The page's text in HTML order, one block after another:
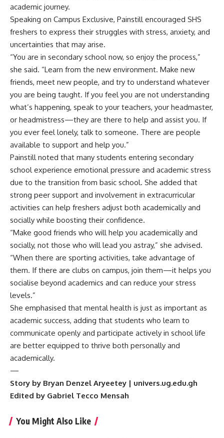
academic journey.
Speaking on Campus Exclusive, Painstill encouraged SHS
freshers to express their struggles with stress, anxiety, and
uncertainties that may arise.
“You are in secondary school now, so enjoy the process,”
she said. “Learn from the new environment. Make new
friends, meet new people, and try to understand whatever
you are being taught. If you feel you are not understanding
what’s happening, speak to your teachers, your headmaster,
or headmistress—they are there to help and assist you. If
you ever feel lonely, talk to someone. There are people
available to support and help you.”
Painstill noted that many students entering secondary
school experience emotional pressure and academic stress
due to the transition from basic school. She added that
strong peer support and involvement in extracurricular
activities can help freshers adjust both academically and
socially while boosting their confidence.
“Make good friends who will help you academically and
socially, not those who will lead you astray,” she advised.
“When there are sporting activities, take advantage of
them. If there are clubs on campus, join them—it helps you
socialise beyond academics and can reduce your stress
levels.”
She emphasised that mental health is just as important as
academic success, adding that students who learn to
communicate openly and participate actively in school life
are better equipped to thrive both personally and
academically.
—
Story by Bryan Denzel Aryeetey | univers.ug.edu.gh
Edited by Gabriel Tecco Mensah
You Might Also Like